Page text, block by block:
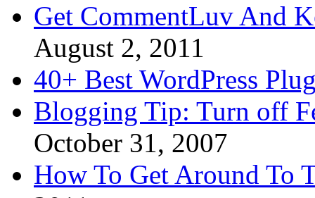
Get CommentLuv And
August 2, 2011
40+ Best WordPress
Blogging Tip: Turn off
October 31, 2007
How To Get Around To